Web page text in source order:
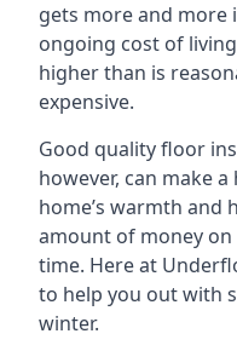
gets more and
ongoing cost of
higher than is
expensive.
Good quality floor
however, can make
home’s warmth and
amount of money
time. Here at
to help you out with
winter.